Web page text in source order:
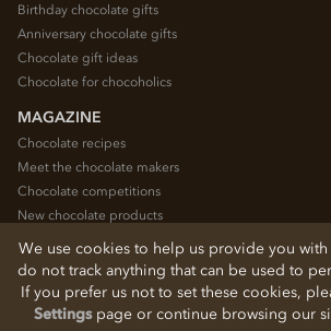
Birthday chocolate gifts
Anniversary chocolate gifts
Chocolate gift ideas
Chocolate for chocoholics
MAGAZINE
Chocolate recipes
Meet the chocolate makers
Chocolate competitions
New chocolate products
Chocolate blog
© 2026 Chocolate Trading Company Ltd
Registered in England 3872536
We use cookies to help us provide you
do not track anything that can be used to
If you prefer us not to set these cookies,
Settingspage or continue browsing our